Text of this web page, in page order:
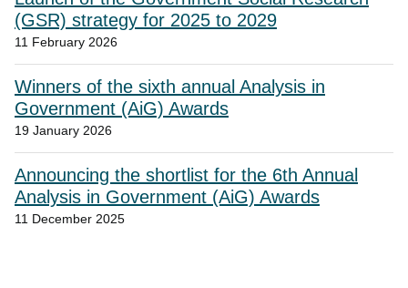
(GSR) strategy for 2025 to 2029
11 February 2026
Winners of the sixth annual Analysis in
Government (AiG) Awards
19 January 2026
Announcing the shortlist for the 6th Annual
Analysis in Government (AiG) Awards
11 December 2025